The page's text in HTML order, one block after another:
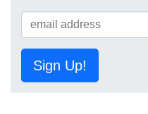
Sign Up!